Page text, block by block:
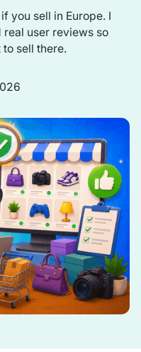
you sell in Europe. I
real user reviews so
sell there.